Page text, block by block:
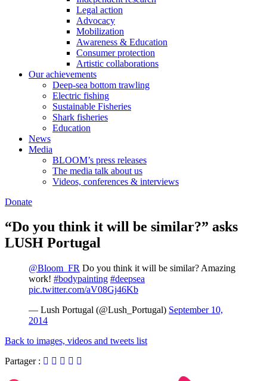
Legal action
Advocacy
Mobilization
Awareness & Education
Consumer protection
Artistic collaborations
Our achievements
Deep-sea bottom trawling
Electric fishing
Sustainable Fisheries
Shark fisheries
Education
News
Media
BLOOM’s press releases
The media talk about us
Videos, conferences & interviews
Donate
“Do you think it will be similar?” asks
LUSH Portugal
@Bloom_FR Do you think it will be similar? Amazing
work! #bodypainting #deepsea
pic.twitter.com/aV08Gj46Kb
— Lush Portugal (@Lush_Portugal) September 10,
2014
Back to images, videos and tweets list
Partager :